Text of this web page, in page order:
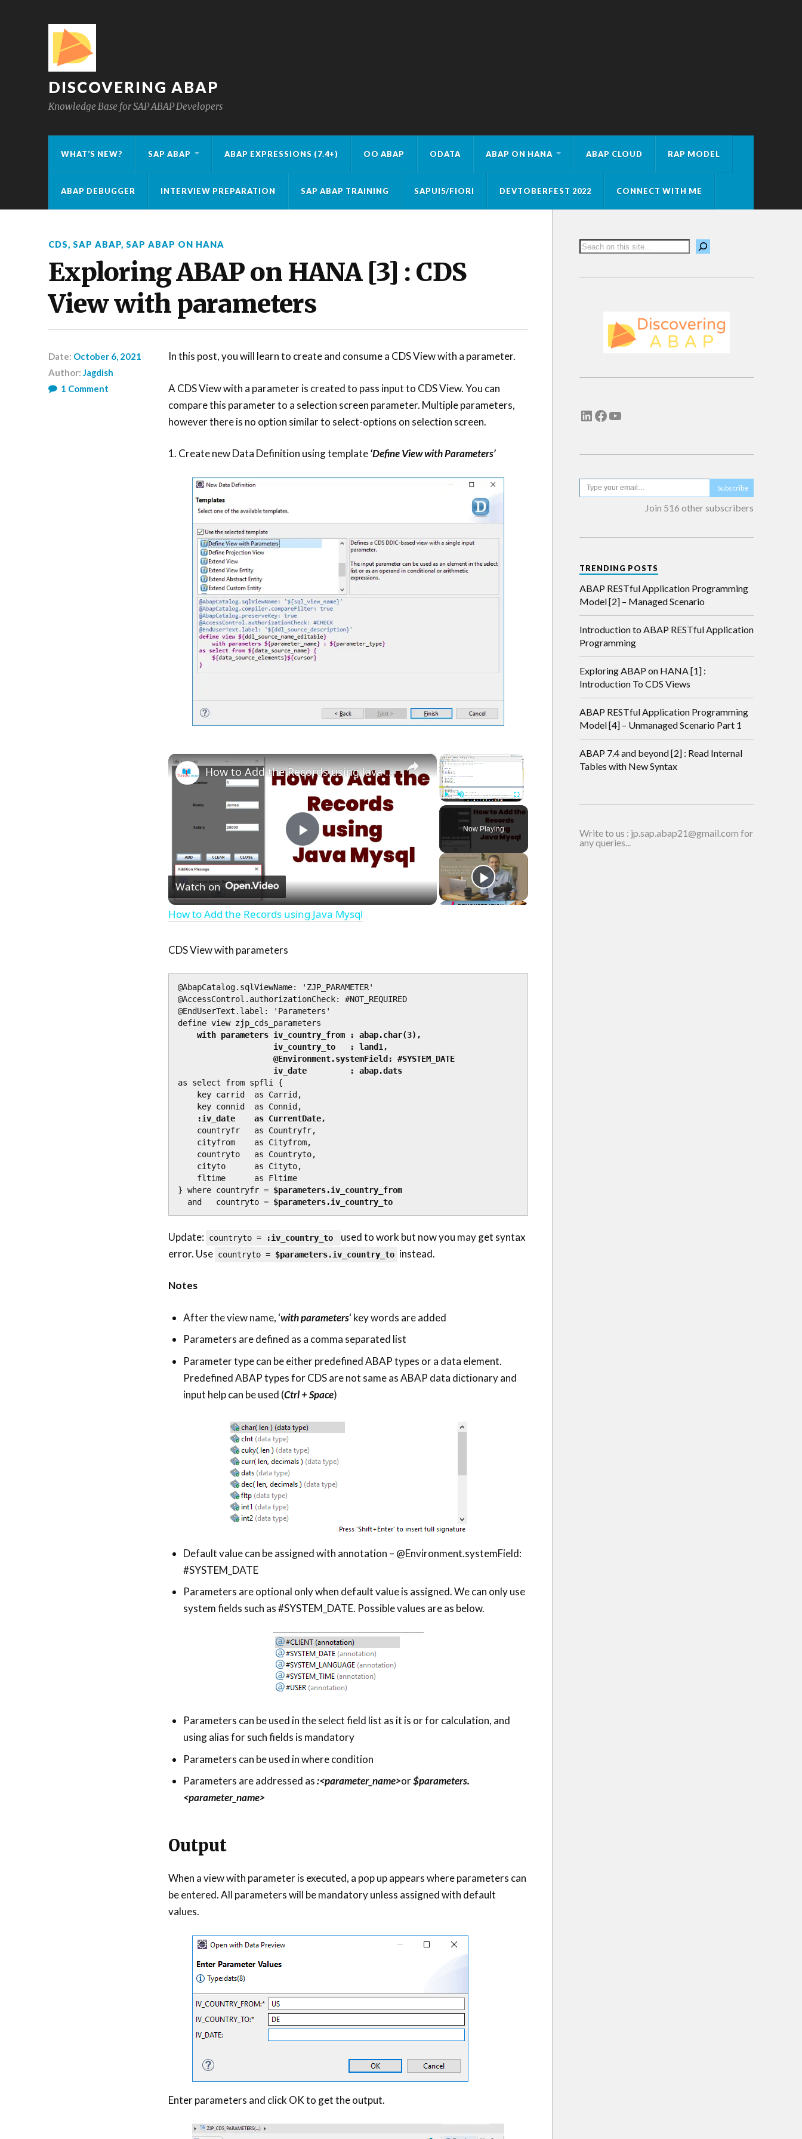
DISCOVERING ABAP
Knowledge Base for SAP ABAP Developers
WHAT’S NEW? SAP ABAP ABAP EXPRESSIONS (7.4+) OO ABAP ODATA ABAP ON HANA ABAP CLOUD RAP MODEL
ABAP DEBUGGER INTERVIEW PREPARATION SAP ABAP TRAINING SAPUI5/FIORI DEVTOBERFEST 2022 CONNECT WITH ME
CDS, SAP ABAP, SAP ABAP ON HANA
Exploring ABAP on HANA [3] : CDS
View with parameters
Date: October 6, 2021
Author: Jagdish
1 Comment
In this post, you will learn to create and consume a CDS View with a parameter.
A CDS View with a parameter is created to pass input to CDS View. You can
compare this parameter to a selection screen parameter. Multiple parameters,
however there is no option similar to select-options on selection screen.
1. Create new Data Definition using template‘Define View with Parameters’
×
Play Unmute Fullscreen
Now Playing
×
Play
Video
How to Add the Records using Java Mysql
Watch on
How to Add the Records using Java Mysql
CDS View with parameters
@AbapCatalog.sqlViewName: 'ZJP_PARAMETER'
@AccessControl.authorizationCheck: #NOT_REQUIRED
@EndUserText.label: 'Parameters'
define view zjp_cds_parameters
with parameters iv_country_from : abap.char(3),
                    iv_date         : abap.dats
as select from spfli {
:iv_date    as CurrentDate,
} where countryfr = $parameters.iv_country_from
  and   countryto =
$parameters.iv_country_to
Update: countryto = :iv_country_to
used to work but now you may get syntax
error. Use countryto = $parameters.iv_country_to instead.
Notes
After the view name, ‘with parameters‘ key words are added
Parameters are defined as a comma separated list
Parameter type can be either predefined ABAP types or a data element.
Predefined ABAP types for CDS are not same as ABAP data dictionary and
input help can be used (Ctrl + Space)
Default value can be assigned with annotation – @Environment.systemField:
#SYSTEM_DATE
Parameters are optional only when default value is assigned. We can only use
system fields such as #SYSTEM_DATE. Possible values are as below.
Parameters can be used in the select field list as it is or for calculation, and
using alias for such fields is mandatory
Parameters can be used in where condition
Parameters are addressed as:<parameter_name>or$parameters.
<parameter_name>
Output
When a view with parameter is executed, a pop up appears where parameters can
be entered. All parameters will be mandatory unless assigned with default
values.
Enter parameters and click OK to get the output.
Subscribe
Join 516 other subscribers
TRENDING POSTS
ABAP RESTful Application Programming
Model [2] – Managed Scenario
Introduction to ABAP RESTful Application
Programming
Exploring ABAP on HANA [1] :
Introduction To CDS Views
ABAP RESTful Application Programming
Model [4] – Unmanaged Scenario Part 1
ABAP 7.4 and beyond [2] : Read Internal
Tables with New Syntax
Write to us : jp.sap.abap21@gmail.com for
any queries...